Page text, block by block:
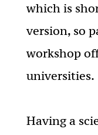
which is
version, so
workshop
universities.
Having a